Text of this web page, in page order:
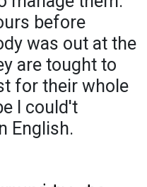
before
was out at the
are tought to
for their whole
I could't
English.